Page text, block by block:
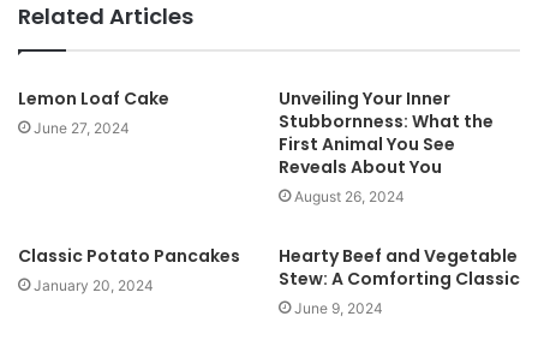
t
e
Related Articles
Lemon Loaf Cake
June 27, 2024
Unveiling Your Inner
Stubbornness: What the
First Animal You See
Reveals About You
August 26, 2024
Classic Potato Pancakes
January 20, 2024
Hearty Beef and Vegetable
Stew: A Comforting Classic
June 9, 2024